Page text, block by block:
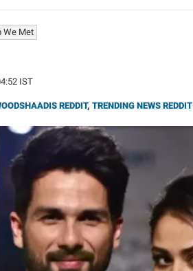
We Met
IST
REDDIT, TRENDING NEWS REDDIT